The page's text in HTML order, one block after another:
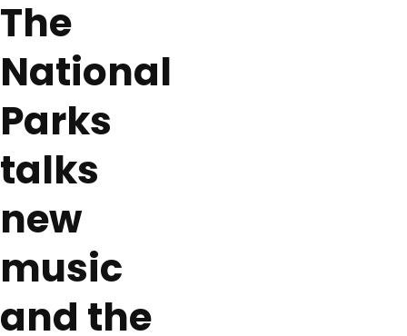
The
National
Parks
talks
new
music
and the